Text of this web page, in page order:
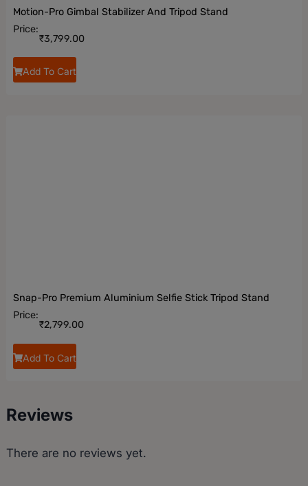
Motion-Pro Gimbal Stabilizer And Tripod Stand
Price:
₹3,799.00
Add To Cart
Snap-Pro Premium Aluminium Selfie Stick Tripod Stand
Price:
₹2,799.00
Add To Cart
Reviews
There are no reviews yet.